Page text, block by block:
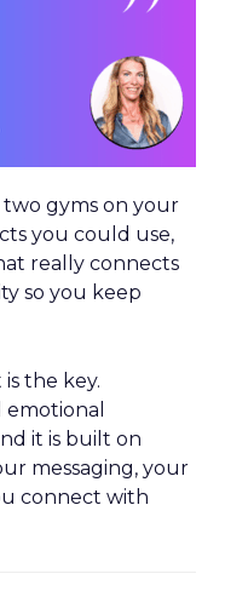
gyms on your
you could use,
really connects
so you keep
the key.
emotional
it is built on
messaging, your
connect with